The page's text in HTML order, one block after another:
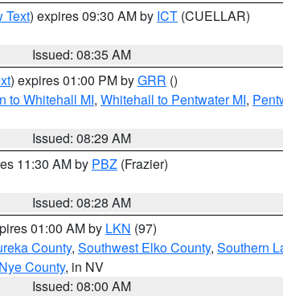
Text) expires 09:30 AM by ICT (CUELLAR)
Issued: 08:35 AM
) expires 01:00 PM byGRR ()
to Whitehall MI, Whitehall to Pentwater MI,
Issued: 08:29 AM
11:30 AM by PBZ (Frazier)
Issued: 08:28 AM
01:00 AM by LKN (97)
County, Southwest Elko County, Southern
County, in NV
Issued: 08:00 AM